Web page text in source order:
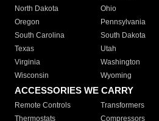
North Dakota
Ohio
Oregon
Pennsylvania
South Carolina
South Dakota
Texas
Utah
Virginia
Washington
Wisconsin
Wyoming
ACCESSORIES WE CARRY
Remote Controls Transformers
Thermostats
Compressors